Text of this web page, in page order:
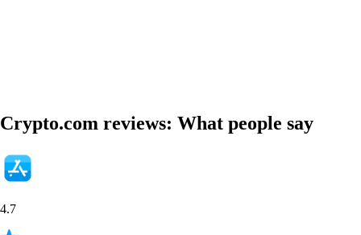
Crypto.com reviews: What people say
4.7